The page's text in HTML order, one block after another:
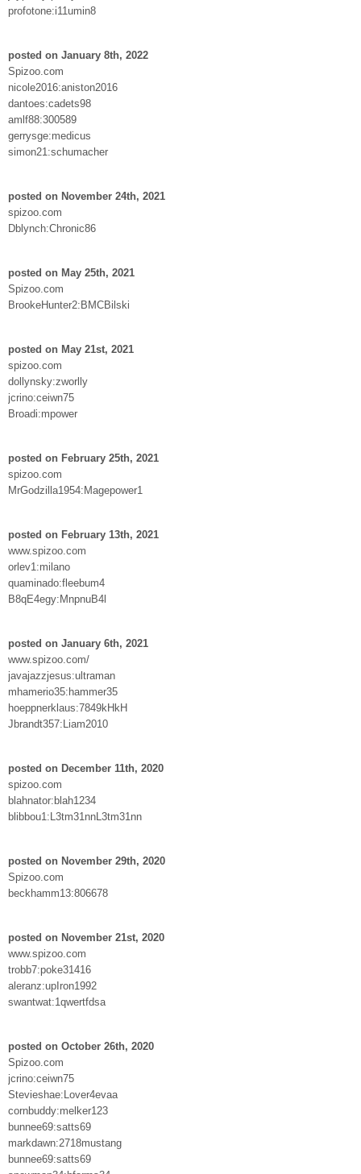
profotone:i11umin8
posted on January 8th, 2022
Spizoo.com
nicole2016:aniston2016
dantoes:cadets98
amlf88:300589
gerrysge:medicus
simon21:schumacher
posted on November 24th, 2021
spizoo.com
Dblynch:Chronic86
posted on May 25th, 2021
Spizoo.com
BrookeHunter2:BMCBilski
posted on May 21st, 2021
spizoo.com
dollynsky:zworlly
jcrino:ceiwn75
Broadi:mpower
posted on February 25th, 2021
spizoo.com
MrGodzilla1954:Magepower1
posted on February 13th, 2021
www.spizoo.com
orlev1:milano
quaminado:fleebum4
B8qE4egy:MnpnuB4l
posted on January 6th, 2021
www.spizoo.com/
javajazzjesus:ultraman
mhamerio35:hammer35
hoeppnerklaus:7849kHkH
Jbrandt357:Liam2010
posted on December 11th, 2020
spizoo.com
blahnator:blah1234
blibbou1:L3tm31nnL3tm31nn
posted on November 29th, 2020
Spizoo.com
beckhamm13:806678
posted on November 21st, 2020
www.spizoo.com
trobb7:poke31416
aleranz:upIron1992
swantwat:1qwertfdsa
posted on October 26th, 2020
Spizoo.com
jcrino:ceiwn75
Stevieshae:Lover4evaa
cornbuddy:melker123
bunnee69:satts69
markdawn:2718mustang
bunnee69:satts69